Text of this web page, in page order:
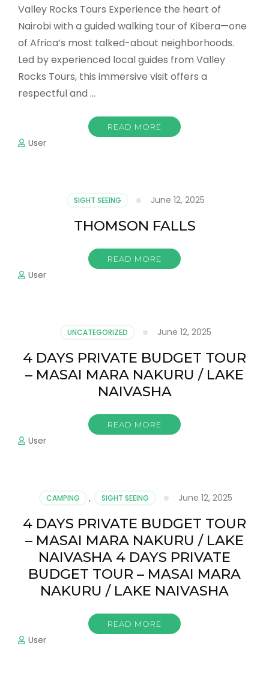
Valley Rocks Tours Experience the heart of
Nairobi with a guided walking tour of Kibera—one
of Africa’s most talked-about neighborhoods.
Led by experienced local guides from Valley
Rocks Tours, this immersive visit offers a
respectful and …
READ MORE
User
SIGHT SEEING June 12, 2025
THOMSON FALLS
READ MORE
User
UNCATEGORIZED June 12, 2025
4 DAYS PRIVATE BUDGET TOUR
– MASAI MARA NAKURU / LAKE
NAIVASHA
READ MORE
User
CAMPING , SIGHT SEEING June 12, 2025
4 DAYS PRIVATE BUDGET TOUR
– MASAI MARA NAKURU / LAKE
NAIVASHA 4 DAYS PRIVATE
BUDGET TOUR – MASAI MARA
NAKURU / LAKE NAIVASHA
READ MORE
User